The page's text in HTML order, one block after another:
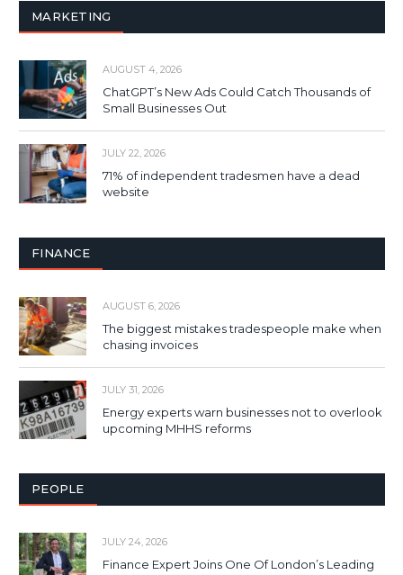
MARKETING
AUGUST 4, 2026
ChatGPT’s New Ads Could Catch Thousands of
Small Businesses Out
JULY 22, 2026
71% of independent tradesmen have a dead
website
FINANCE
AUGUST 6, 2026
The biggest mistakes tradespeople make when
chasing invoices
JULY 31, 2026
Energy experts warn businesses not to overlook
upcoming MHHS reforms
PEOPLE
JULY 24, 2026
Finance Expert Joins One Of London’s Leading